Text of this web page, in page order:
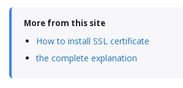
More from this site
How to install SSL certificate
the complete explanation